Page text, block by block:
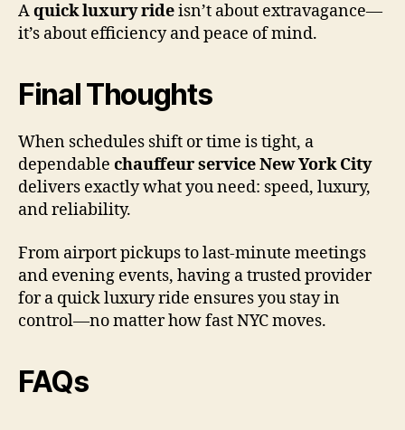
Aquick luxury rideisn’t about extravagance—
it’s about efficiency and peace of mind.
Final Thoughts
When schedules shift or time is tight, a
dependable chauffeur service New York City
delivers exactly what you need: speed, luxury,
and reliability.
From airport pickups to last-minute meetings
and evening events, having a trusted provider
for a quick luxury ride ensures you stay in
control—no matter how fast NYC moves.
FAQs